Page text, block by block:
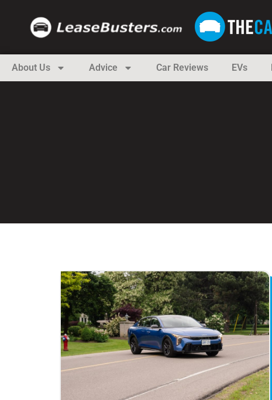
About Us Advice Car Reviews EVs